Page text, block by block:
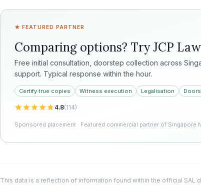
★ FEATURED PARTNER
Comparing options? TryJCP
Free initial consultation, doorstep collection across
support. Typical response within the hour.
Certify true copies Witness execution Legalisation
4.8(114)
Sponsored placement · Featured commercial partner of Singapore
This data is a reflection of information found within the official SAL